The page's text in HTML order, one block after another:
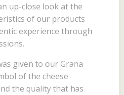
up-close look at the
of our products
experience through
given to our Grana
of the cheese-
the quality that has